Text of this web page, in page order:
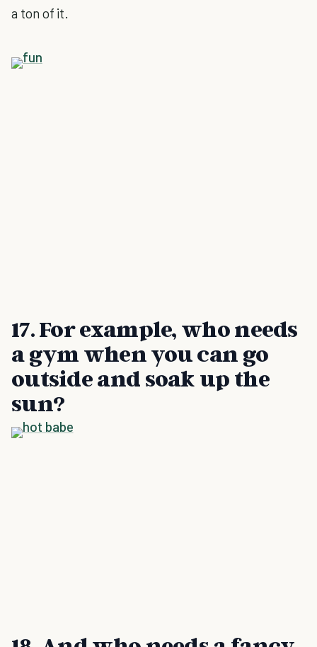
a ton of it.
17. For example, who needs
a gym when you can go
outside and soak up the
sun?